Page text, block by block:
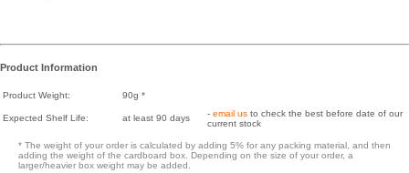
Product Information
Product Weight: 90g *
Expected Shelf Life: at least 90 days - email us to check the best before date of our
current stock
* The weight of your order is calculated by adding 5% for any packing material, and then
adding the weight of the cardboard box. Depending on the size of your order, a
larger/heavier box weight may be added.